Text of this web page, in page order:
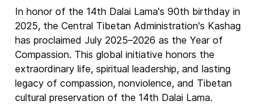
In honor of the 14th Dalai Lama's 90th birthday in
2025, the Central Tibetan Administration's Kashag
has proclaimed July 2025–2026 as the Year of
Compassion. This global initiative honors the
extraordinary life, spiritual leadership, and lasting
legacy of compassion, nonviolence, and Tibetan
cultural preservation of the 14th Dalai Lama.